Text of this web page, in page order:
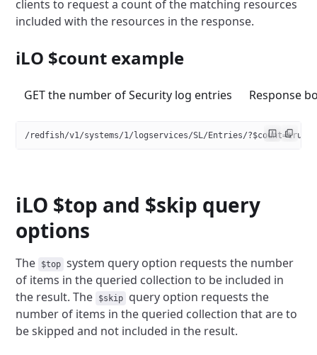
clients to request a count of the matching resources
included with the resources in the response.
iLO $count example
GET the number of Security log entries Response
/redfish/v1/systems/1/logservices/SL/Entries/?$count=true
iLO $top and $skip query
options
The $top system query option requests the number
of items in the queried collection to be included in
the result. The
$skip query option requests the
number of items in the queried collection that are to
be skipped and not included in the result.